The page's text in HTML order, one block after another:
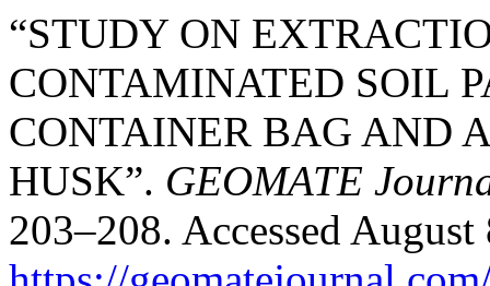
“STUDY ON
CONTAMINATED SOIL
CONTAINER BAG AND
HUSK”. GEOMATE
203–208. Accessed